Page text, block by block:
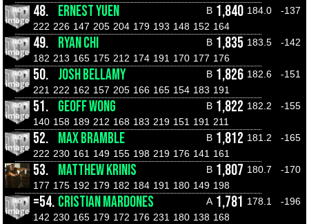
48. ERNEST YUEN B 1,840 184.0
-137
222 226 147 205 204 179 193 148 152 164
49. RYAN CHI B 1,835 183.5
-142
182 213 165 175 212 174 191 170 177 176
50. JOSH BELLAMY B 1,826 182.6
-151
221 222 162 157 205 166 165 154 183 191
51. GEOFF WONG B 1,822 182.2
-155
140 158 189 212 168 183 219 151 191 211
52. MAX BRAMBLE B 1,812 181.2
-165
222 230 161 149 155 198 219 176 141 161
53. MATTHEW KRINIS B 1,807 180.7
-170
177 175 192 179 182 184 191 180 149 198
=54. CRISTIAN MARDONES A 1,781 178.1
-196
142 230 165 179 172 176 231 180 138 168